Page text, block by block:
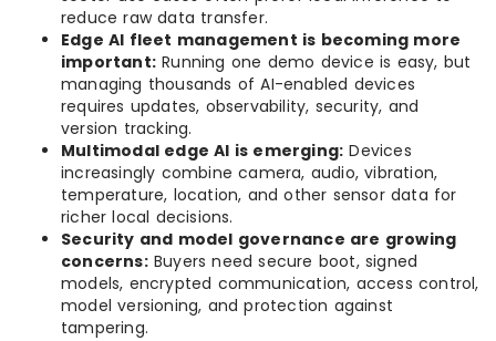
reduce raw data transfer.
Edge AI fleet management is becoming more
important: Running one demo device is easy, but
managing thousands of AI-enabled devices
requires updates, observability, security, and
version tracking.
Multimodal edge AI is emerging: Devices
increasingly combine camera, audio, vibration,
temperature, location, and other sensor data for
richer local decisions.
Security and model governance are growing
concerns:Buyers need secure boot, signed
models, encrypted communication, access control,
model versioning, and protection against
tampering.